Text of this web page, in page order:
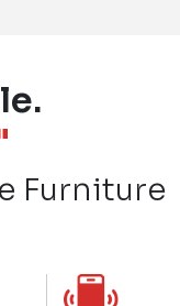
Furniture